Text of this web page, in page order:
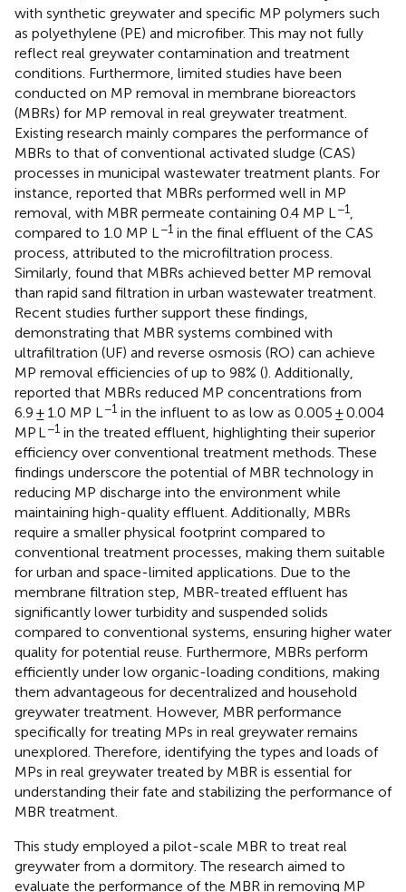
with synthetic greywater and specific MP polymers such
as polyethylene (PE) and microfiber. This may not fully
reflect real greywater contamination and treatment
conditions. Furthermore, limited studies have been
conducted on MP removal in membrane bioreactors
(MBRs) for MP removal in real greywater treatment.
Existing research mainly compares the performance of
MBRs to that of conventional activated sludge (CAS)
processes in municipal wastewater treatment plants. For
instance, reported that MBRs performed well in MP
removal, with MBR permeate containing 0.4 MP L −1
compared to 1.0 MP L −1 in the final effluent of the CAS
process, attributed to the microfiltration process.
Similarly, found that MBRs achieved better MP removal
than rapid sand filtration in urban wastewater treatment.
Recent studies further support these findings,
demonstrating that MBR systems combined with
ultrafiltration (UF) and reverse osmosis (RO) can achieve
MP removal efficiencies of up to 98% (). Additionally,
reported that MBRs reduced MP concentrations from
6.9 ± 1.0 MP L −1 in the influent to as low as 0.005 ± 0.004
MP L −1 in the treated effluent, highlighting their superior
efficiency over conventional treatment methods. These
findings underscore the potential of MBR technology in
reducing MP discharge into the environment while
maintaining high-quality effluent. Additionally, MBRs
require a smaller physical footprint compared to
conventional treatment processes, making them suitable
for urban and space-limited applications. Due to the
membrane filtration step, MBR-treated effluent has
significantly lower turbidity and suspended solids
compared to conventional systems, ensuring higher water
quality for potential reuse. Furthermore, MBRs perform
efficiently under low organic-loading conditions, making
them advantageous for decentralized and household
greywater treatment. However, MBR performance
specifically for treating MPs in real greywater remains
unexplored. Therefore, identifying the types and loads of
MPs in real greywater treated by MBR is essential for
understanding their fate and stabilizing the performance of
MBR treatment.
This study employed a pilot-scale MBR to treat real
greywater from a dormitory. The research aimed to
evaluate the performance of the MBR in removing MP